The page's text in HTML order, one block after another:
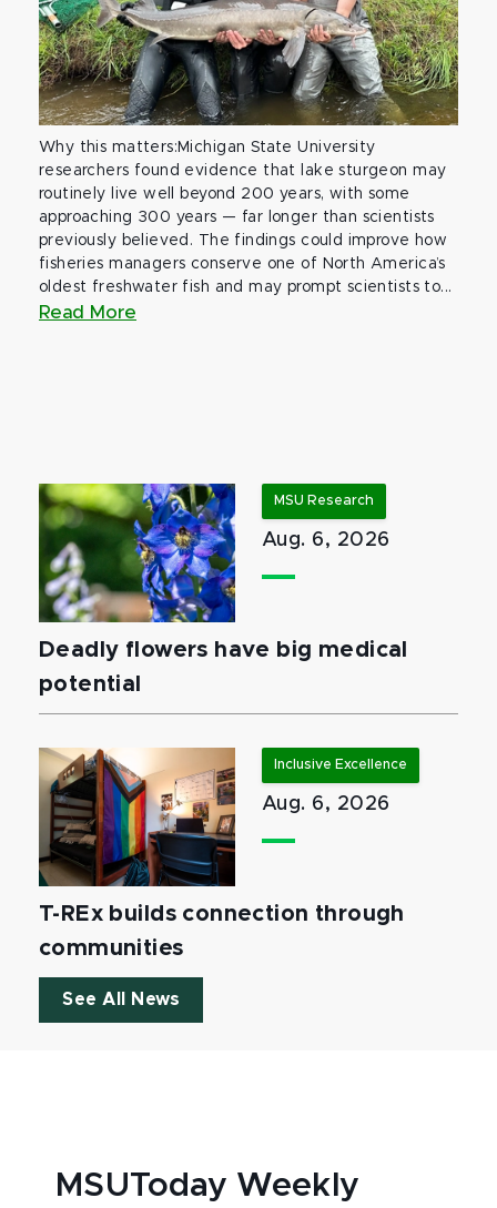
Why this matters:Michigan State University
researchers found evidence that lake sturgeon may
routinely live well beyond 200 years, with some
approaching 300 years — far longer than scientists
previously believed. The findings could improve how
fisheries managers conserve one of North America’s
oldest freshwater fish and may prompt scientists to...
Read More
MSU Research
Aug. 6, 2026
Deadly flowers have big medical
potential
Inclusive Excellence
Aug. 6, 2026
T-REx builds connection through
communities
See All News
MSUToday Weekly